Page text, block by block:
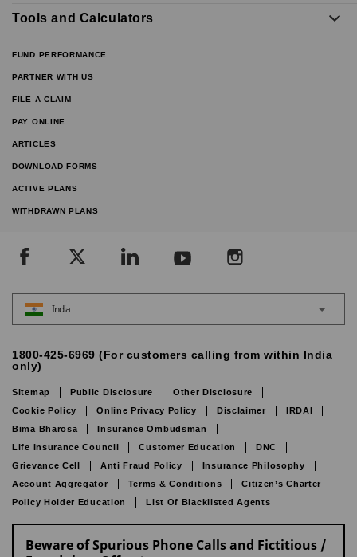
Tools and Calculators
FUND PERFORMANCE
PARTNER WITH US
FILE A CLAIM
PAY ONLINE
ARTICLES
DOWNLOAD FORMS
ACTIVE PLANS
WITHDRAWN PLANS
India
1800-425-6969 (For customers calling from within India
only)
Sitemap Public Disclosure
Other Disclosure
Cookie Policy
Online Privacy Policy Disclaimer
IRDAI
Bima Bharosa
Insurance Ombudsman
Life Insurance Council
Customer Education
DNC
Grievance Cell
Anti Fraud Policy
Insurance Philosophy
Account Aggregator
Terms & Conditions
Citizen’s Charter
Policy Holder Education
List Of Blacklisted Agents
Beware of Spurious Phone Calls and Fictitious /